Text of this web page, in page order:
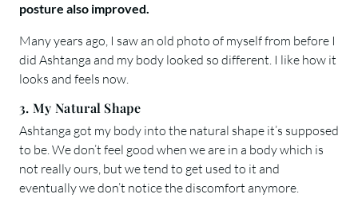
posture also improved.
Many years ago, I saw an old photo of myself from before I
did Ashtanga and my body looked so different. I like how it
looks and feels now.
3. My Natural Shape
Ashtanga got my body into the natural shape it’s supposed
to be. We don’t feel good when we are in a body which is
not really ours, but we tend to get used to it and
eventually we don’t notice the discomfort anymore.